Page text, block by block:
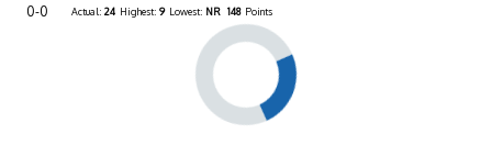
0-0 Actual: 24 Highest: 9 Lowest: NR 148 Points